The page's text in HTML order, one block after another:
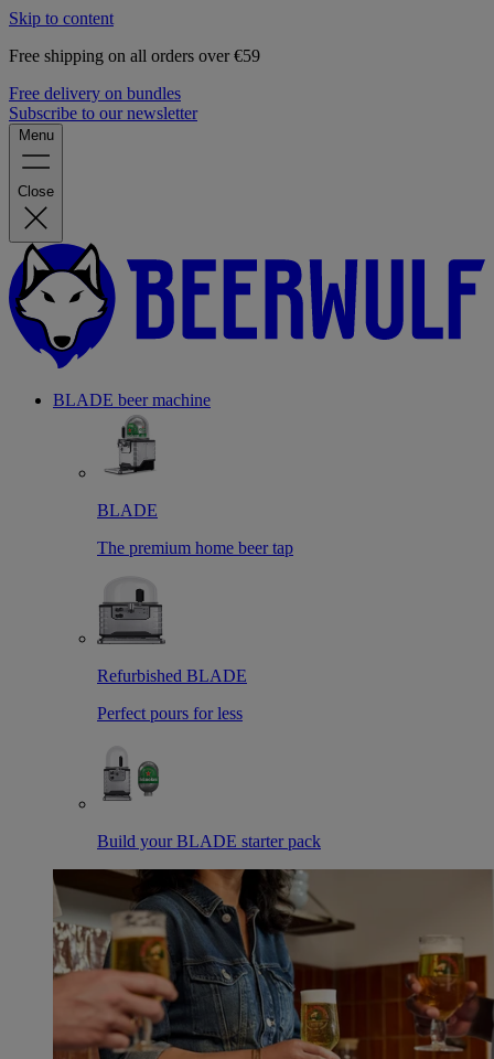
Skip to content
Free shipping on all orders over €59
Free delivery on bundles
Subscribe to our newsletter
Menu
Close
BLADE beer machine
BLADE
The premium home beer tap
Refurbished BLADE
Perfect pours for less
Build your BLADE starter pack